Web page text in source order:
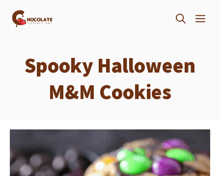
Skip
Spooky Halloween
M&M Cookies